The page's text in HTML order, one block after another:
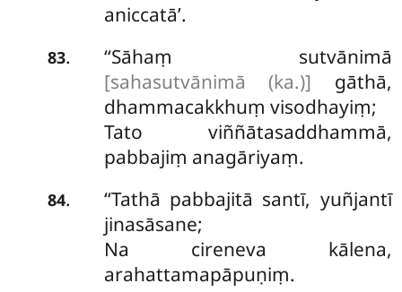
aniccatā’.
83.
‘‘Sāhaṃ sutvānimā
[sahasutvānimā (ka.)] gāthā,
dhammacakkhuṃ visodhayiṃ;
Tato viññātasaddhammā,
pabbajiṃ anagāriyaṃ.
84.
‘‘Tathā pabbajitā santī, yuñjantī
jinasāsane;
Na cireneva kālena,
arahattamapāpuṇiṃ.